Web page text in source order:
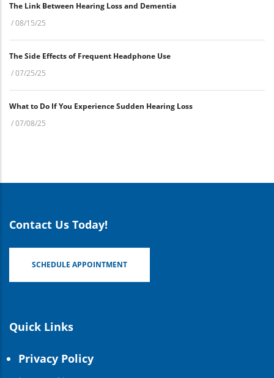
The Link Between Hearing Loss and Dementia
/08/15/25
The Side Effects of Frequent Headphone Use
/07/25/25
What to Do If You Experience Sudden Hearing Loss
/07/08/25
Contact Us Today!
SCHEDULE APPOINTMENT
Quick Links
Privacy Policy